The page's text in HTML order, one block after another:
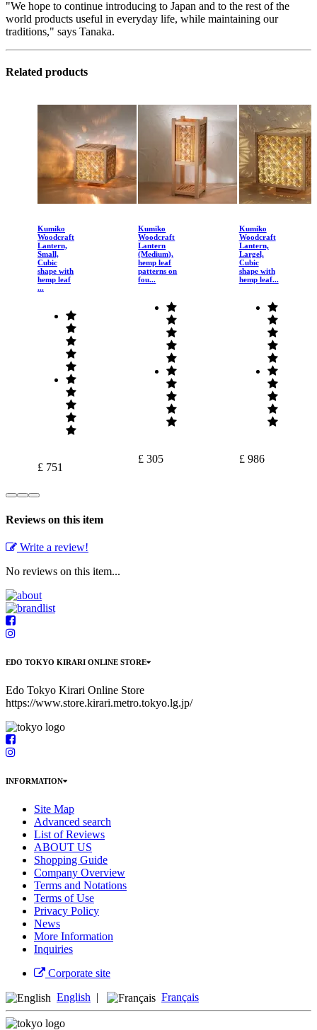
"We hope to continue introducing to Japan and to the rest of the
world products useful in everyday life, while maintaining our
traditions," says Tanaka.
Related products
Kumiko
Woodcraft
Lantern,
Small,
Cubic
shape with
hemp leaf
...
£ 751
Kumiko
Woodcraft
Lantern
(Medium),
hemp leaf
patterns on
fou...
£ 305
Kumiko
Woodcraft
Lantern,
Largel,
Cubic
shape with
hemp leaf...
£ 986
Reviews on this item
Write a review!
No reviews on this item...
EDO TOKYO KIRARI ONLINE STORE
Edo Tokyo Kirari Online Store
https://www.store.kirari.metro.tokyo.lg.jp/
INFORMATION
Site Map
Advanced search
List of Reviews
ABOUT US
Shopping Guide
Company Overview
Terms and Notations
Terms of Use
Privacy Policy
News
More Information
Inquiries
Corporate site
English | Français